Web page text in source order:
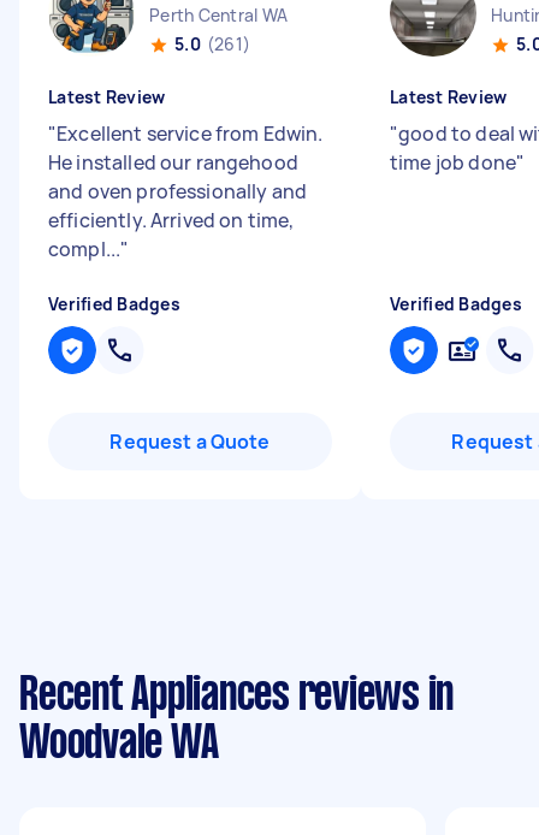
Perth Central WA
5.0 (261)
Latest Review
"Excellent service from Edwin.
He installed our rangehood
and oven professionally and
efficiently. Arrived on time,
compl..."
Verified Badges
Request a Quote
Latest Review
"good to deal
time job done"
Verified Badges
Request
Recent Appliances reviews in
Woodvale WA